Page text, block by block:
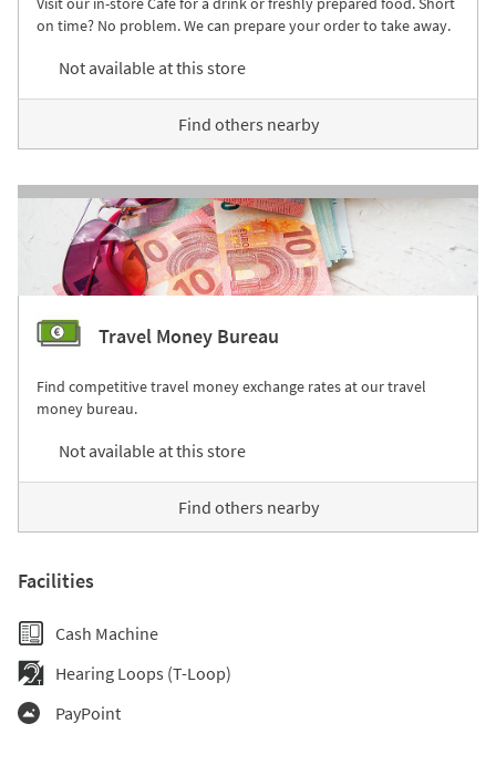
on time? No problem. We can prepare your order to take away.
Not available at this store
Find others nearby
Travel Money Bureau
Find competitive travel money exchange rates at our travel
money bureau.
Not available at this store
Find others nearby
Facilities
Cash Machine
Hearing Loops (T-Loop)
PayPoint